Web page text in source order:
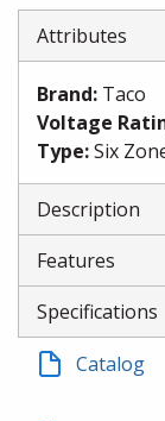
Attributes
Brand: Taco
Voltage
Type:Six
Description
Features
Specifications
Catalog